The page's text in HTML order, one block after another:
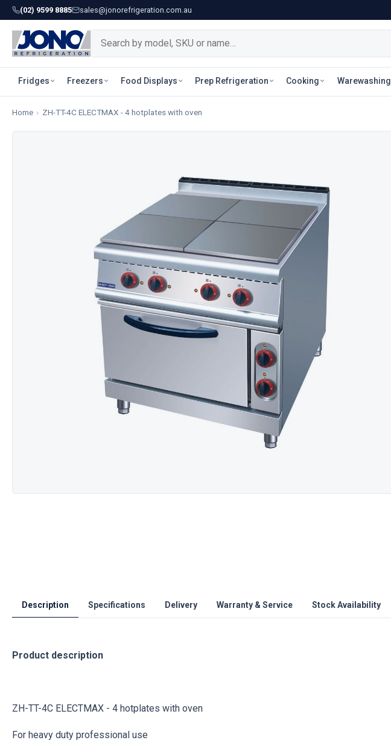
(02) 9599 8885 sales@jonorefrigeration.com.au
Fridges Freezers Food Displays Prep Refrigeration Cooking Warewashing
Home › ZH-TT-4C ELECTMAX - 4 hotplates with oven
Description Specifications Delivery Warranty & Service Stock Availability
Product description
ZH-TT-4C ELECTMAX - 4 hotplates with oven
For heavy duty professional use